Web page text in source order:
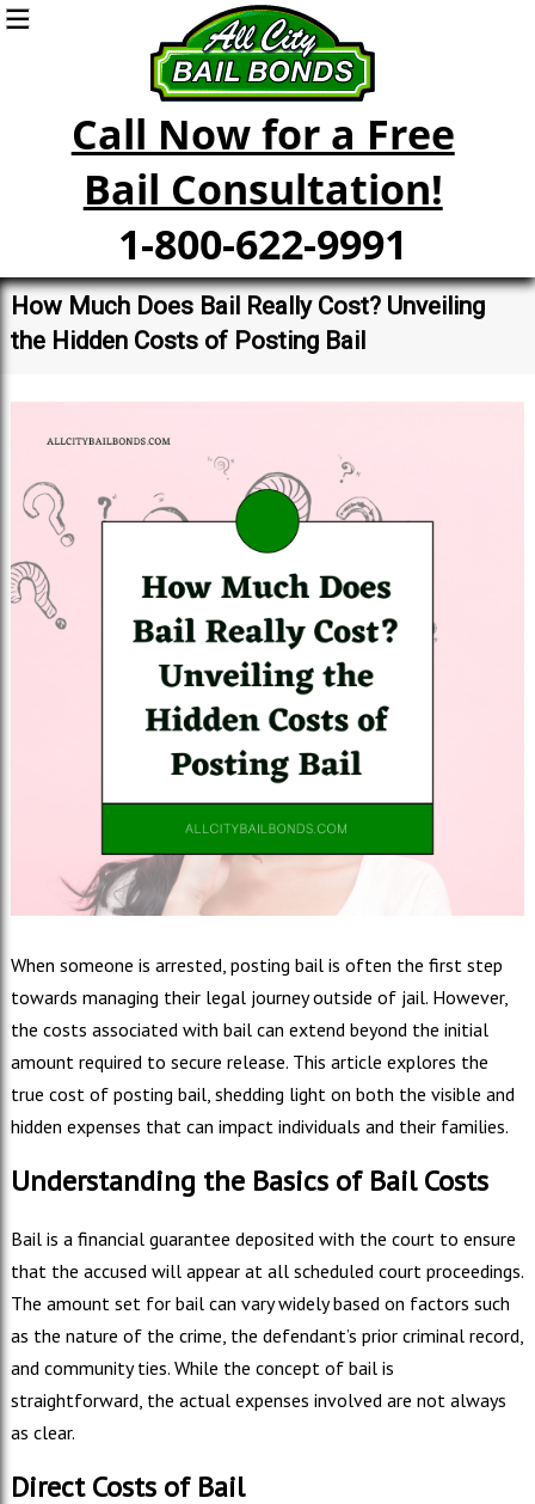
Call Now for a Free
Bail Consultation!
1-800-622-9991
How Much Does Bail Really Cost? Unveiling
the Hidden Costs of Posting Bail
When someone is arrested, posting bail is often the first step
towards managing their legal journey outside of jail. However,
the costs associated with bail can extend beyond the initial
amount required to secure release. This article explores the
true cost of posting bail, shedding light on both the visible and
hidden expenses that can impact individuals and their families.
Understanding the Basics of Bail Costs
Bail is a financial guarantee deposited with the court to ensure
that the accused will appear at all scheduled court proceedings.
The amount set for bail can vary widely based on factors such
as the nature of the crime, the defendant’s prior criminal record,
and community ties. While the concept of bail is
straightforward, the actual expenses involved are not always
as clear.
Direct Costs of Bail